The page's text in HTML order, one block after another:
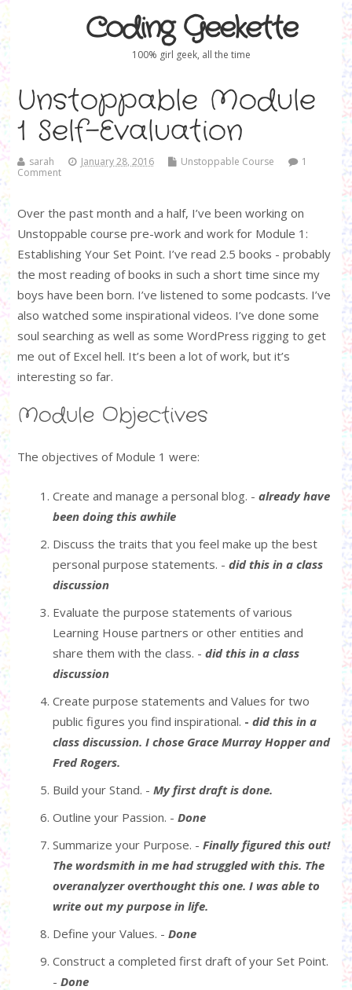
Coding Geekette
100% girl geek, all the time
Unstoppable Module
1 Self-Evaluation
sarah January 28, 2016 Unstoppable Course
1
Comment
Over the past month and a half, I’ve been working on
Unstoppable course pre-work and work for Module 1:
Establishing Your Set Point. I’ve read 2.5 books - probably
the most reading of books in such a short time since my
boys have been born. I’ve listened to some podcasts. I’ve
also watched some inspirational videos. I’ve done some
soul searching as well as some WordPress rigging to get
me out of Excel hell. It’s been a lot of work, but it’s
interesting so far.
Module Objectives
The objectives of Module 1 were:
Create and manage a personal blog. - already have
been doing this awhile
Discuss the traits that you feel make up the best
personal purpose statements. - did this in a class
discussion
Evaluate the purpose statements of various
Learning House partners or other entities and
share them with the class. - did this in a class
discussion
Create purpose statements and Values for two
public figures you find inspirational. - did this in a
class discussion. I chose Grace Murray Hopper and
Fred Rogers.
Build your Stand. - My first draft is done.
Outline your Passion. - Done
Summarize your Purpose. - Finally figured this out!
The wordsmith in me had struggled with this. The
overanalyzer overthought this one. I was able to
write out my purpose in life.
Define your Values. - Done
Construct a completed first draft of your Set Point.
- Done